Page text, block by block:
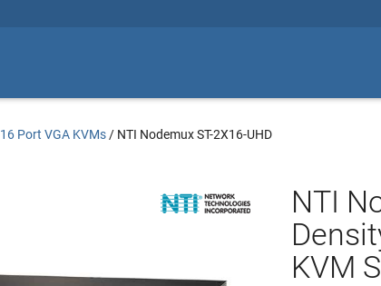
16 Port VGA KVMs / NTI Nodemux ST-2X16-UHD
NTI
KVM